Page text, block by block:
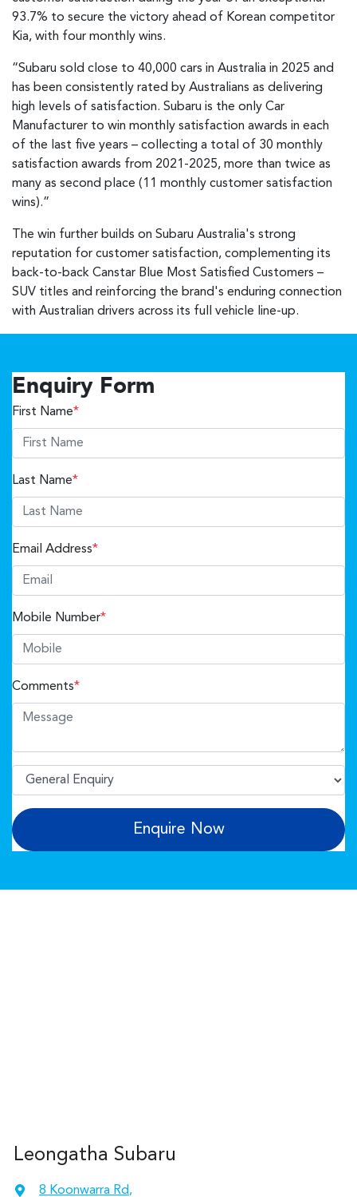
93.7% to secure the victory ahead of Korean competitor
Kia, with four monthly wins.
“Subaru sold close to 40,000 cars in Australia in 2025 and
has been consistently rated by Australians as delivering
high levels of satisfaction. Subaru is the only Car
Manufacturer to win monthly satisfaction awards in each
of the last five years – collecting a total of 30 monthly
satisfaction awards from 2021-2025, more than twice as
many as second place (11 monthly customer satisfaction
wins).”
The win further builds on Subaru Australia's strong
reputation for customer satisfaction, complementing its
back-to-back Canstar Blue Most Satisfied Customers –
SUV titles and reinforcing the brand's enduring connection
with Australian drivers across its full vehicle line-up.
Enquiry Form
First Name*
Last Name*
Email Address*
Mobile Number*
Comments*
Enquire Now
Leongatha Subaru
8 Koonwarra Rd,